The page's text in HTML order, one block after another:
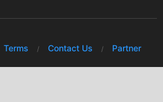
Terms Contact Us Partner